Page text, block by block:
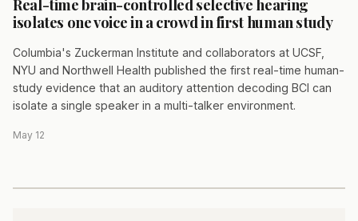
Real-time brain-controlled selective hearing
isolates one voice in a crowd in first human study
Columbia's Zuckerman Institute and collaborators at UCSF,
NYU and Northwell Health published the first real-time human-
study evidence that an auditory attention decoding BCI can
isolate a single speaker in a multi-talker environment.
May 12